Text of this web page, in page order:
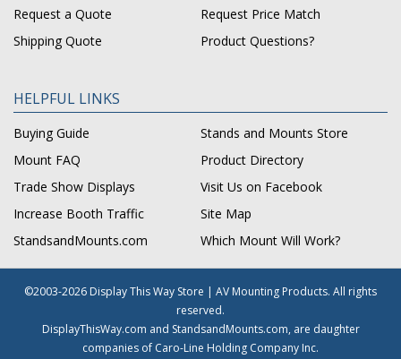
Request a Quote
Request Price Match
Shipping Quote
Product Questions?
HELPFUL LINKS
Buying Guide
Stands and Mounts Store
Mount FAQ
Product Directory
Trade Show Displays
Visit Us on Facebook
Increase Booth Traffic
Site Map
StandsandMounts.com
Which Mount Will Work?
©2003-2026 Display This Way Store | AV Mounting Products. All rights
reserved.
DisplayThisWay.com and StandsandMounts.com, are daughter
companies of Caro-Line Holding Company Inc.